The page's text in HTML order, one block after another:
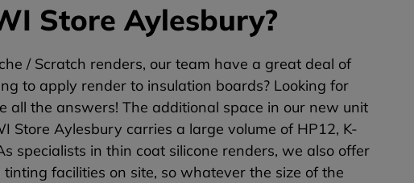
Store Aylesbury?
/ Scratch renders, our team have a great deal of
to apply render to insulation boards? Looking for
the answers! The additional space in our new unit
Store Aylesbury carries a large volume of HP12, K-
specialists in thin coat silicone renders, we also offer
facilities on site, so whatever the size of the